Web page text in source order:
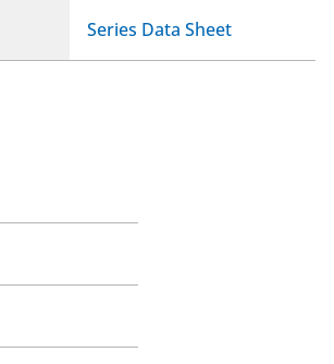
Series Data Sheet